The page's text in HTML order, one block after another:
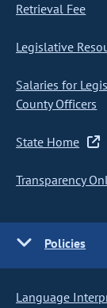
Retrieval Fee
Legislative
Salaries for
County Officers
State Home
Transparency
Policies
Language